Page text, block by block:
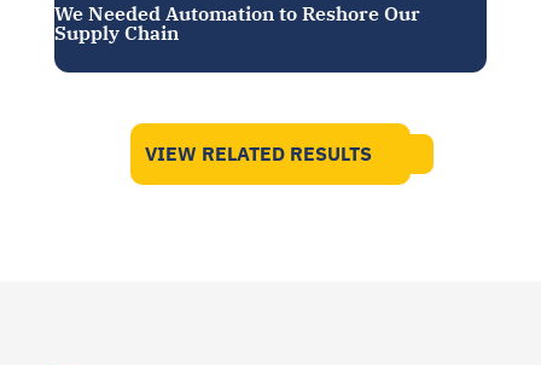
We Needed Automation to Reshore Our
Supply Chain
VIEW RELATED RESULTS